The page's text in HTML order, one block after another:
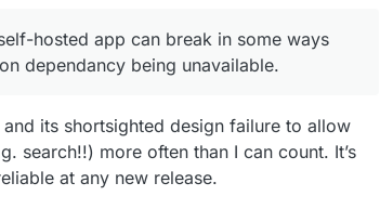
hosted app can break in some ways
dependancy being unavailable.
its shortsighted design failure to allow
search!!) more often than I can count. It’s
at any new release.